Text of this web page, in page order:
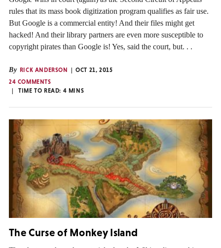
rules that its mass book digitization program qualifies as fair use.
But Google is a commercial entity! And their files might get
hacked! And their library partners are even more susceptible to
copyright pirates than Google is! Yes, said the court, but. . .
By RICK ANDERSON
OCT 21, 2015
24 COMMENTS
TIME TO READ: 4 MINS
The Curse of Monkey Island